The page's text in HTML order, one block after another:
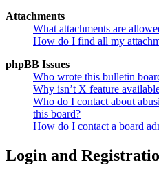
Attachments
What attachments are
How do I find all my
phpBB Issues
Who wrote this bulletin
Why isn’t X feature
Who do I contact about
this board?
How do I contact a board
Login and